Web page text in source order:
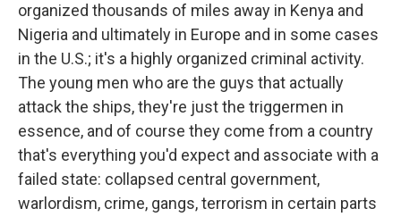
organized thousands of miles away in Kenya and
Nigeria and ultimately in Europe and in some cases
in the U.S.; it's a highly organized criminal activity.
The young men who are the guys that actually
attack the ships, they're just the triggermen in
essence, and of course they come from a country
that's everything you'd expect and associate with a
failed state: collapsed central government,
warlordism, crime, gangs, terrorism in certain parts